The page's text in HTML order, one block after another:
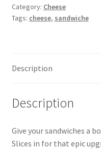
quantity
Category: Cheese
Tags: cheese, sandwiche
Description
Description
Give your sandwiches a
Slices in for that epic